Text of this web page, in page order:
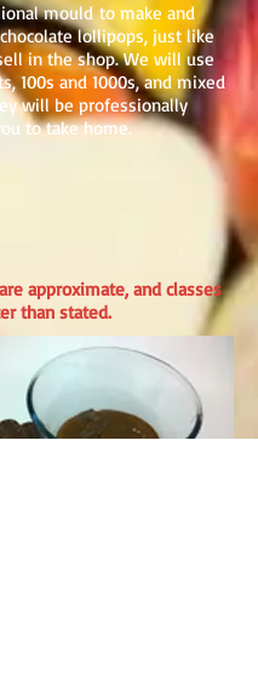
mould to make and
lollipops, just like
in the shop. We will use
100s and 1000s, and mixed
will be professionally
to take home.
approximate, and classes
than stated.